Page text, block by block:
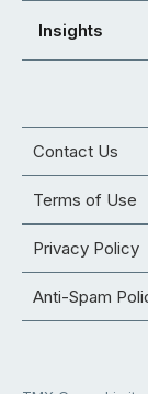
Insights
Contact Us
Terms of Use
Privacy Policy
Anti-Spam